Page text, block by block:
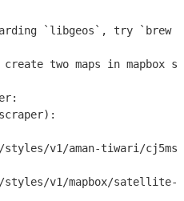
`libgeos` , try `brew
two maps in
v1/aman-tiwari/
v1/mapbox/satellite-